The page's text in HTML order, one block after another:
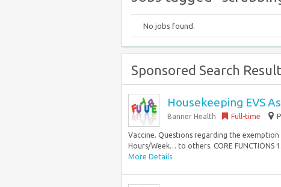
No jobs found.
Sponsored Search
Housekeeping EVS
Banner Health Full-time
Vaccine. Questions regarding the
Hours/Week… to others. CORE FUNCTIONS
More Details